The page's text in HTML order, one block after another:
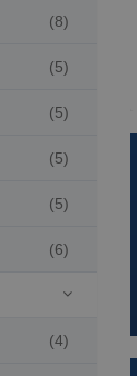
(8)
(5)
(5)
(5)
(5)
(6)

(4)